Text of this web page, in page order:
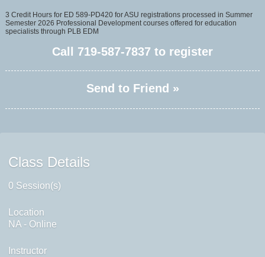
3 Credit Hours for ED 589-PD420 for ASU registrations processed in Summer
Semester 2026 Professional Development courses offered for education
specialists through PLB EDM
Call 719-587-7837 to register
Send to Friend »
Class Details
0 Session(s)
Location
NA - Online
Instructor